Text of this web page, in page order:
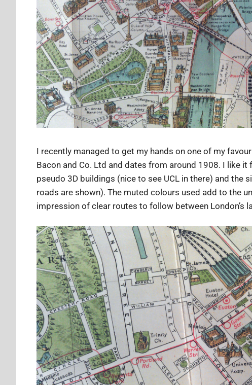
I recently managed to get my hands on one of my
Bacon and Co. Ltd and dates from around 1908. I like
pseudo 3D buildings (nice to see UCL in there) and
roads are shown). The muted colours used add to the
impression of clear routes to follow between London’s